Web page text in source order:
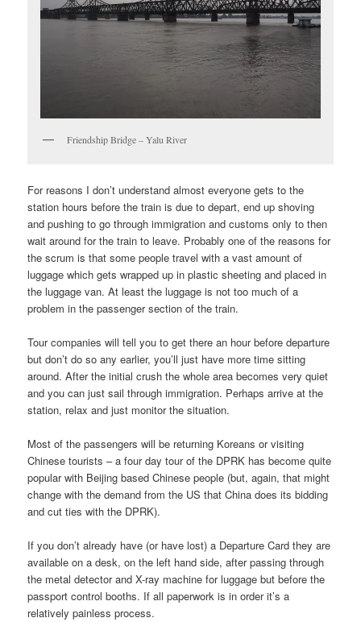
Friendship Bridge – Yalu River
For reasons I don’t understand almost everyone gets to the
station hours before the train is due to depart, end up shoving
and pushing to go through immigration and customs only to then
wait around for the train to leave. Probably one of the reasons for
the scrum is that some people travel with a vast amount of
luggage which gets wrapped up in plastic sheeting and placed in
the luggage van. At least the luggage is not too much of a
problem in the passenger section of the train.
Tour companies will tell you to get there an hour before departure
but don’t do so any earlier, you’ll just have more time sitting
around. After the initial crush the whole area becomes very quiet
and you can just sail through immigration. Perhaps arrive at the
station, relax and just monitor the situation.
Most of the passengers will be returning Koreans or visiting
Chinese tourists – a four day tour of the DPRK has become quite
popular with Beijing based Chinese people (but, again, that might
change with the demand from the US that China does its bidding
and cut ties with the DPRK).
If you don’t already have (or have lost) a Departure Card they are
available on a desk, on the left hand side, after passing through
the metal detector and X-ray machine for luggage but before the
passport control booths. If all paperwork is in order it’s a
relatively painless process.